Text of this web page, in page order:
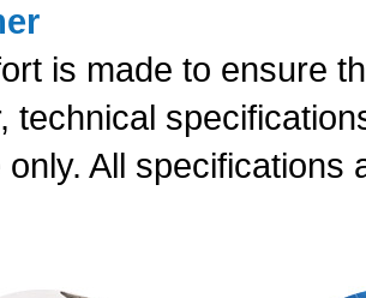
is made to ensure
technical
only. All